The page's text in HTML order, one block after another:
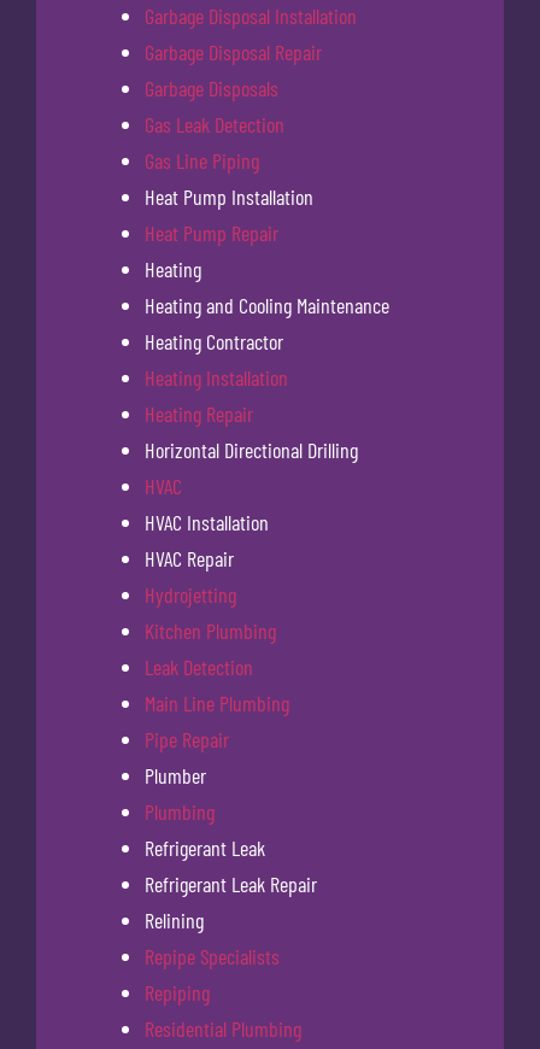
Garbage Disposal Installation
Garbage Disposal Repair
Garbage Disposals
Gas Leak Detection
Gas Line Piping
Heat Pump Installation
Heat Pump Repair
Heating
Heating and Cooling Maintenance
Heating Contractor
Heating Installation
Heating Repair
Horizontal Directional Drilling
HVAC
HVAC Installation
HVAC Repair
Hydrojetting
Kitchen Plumbing
Leak Detection
Main Line Plumbing
Pipe Repair
Plumber
Plumbing
Refrigerant Leak
Refrigerant Leak Repair
Relining
Repipe Specialists
Repiping
Residential Plumbing